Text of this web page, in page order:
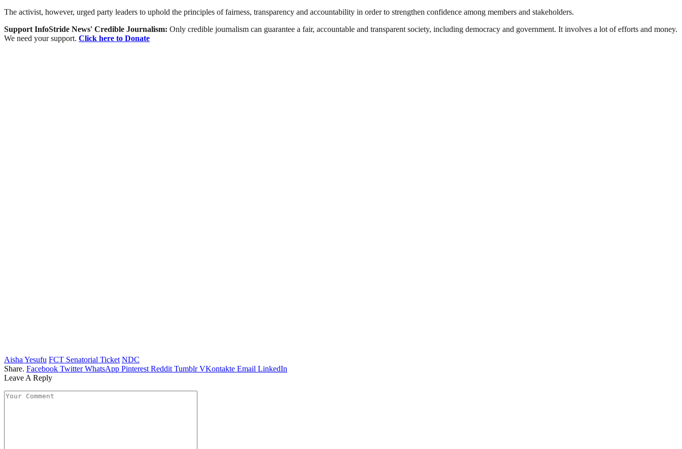
The activist, however, urged party leaders to uphold the principles of fairness, transparency and accountability in order to strengthen confidence among members and stakeholders.
Support InfoStride News' Credible Journalism: Only credible journalism can guarantee a fair, accountable and transparent society, including democracy and government. It involves a lot of efforts and money.
We need your support. Click here to Donate
Aisha Yesufu FCT Senatorial Ticket NDC
Share. Facebook Twitter WhatsApp Pinterest Reddit Tumblr VKontakte Email LinkedIn
Leave A Reply